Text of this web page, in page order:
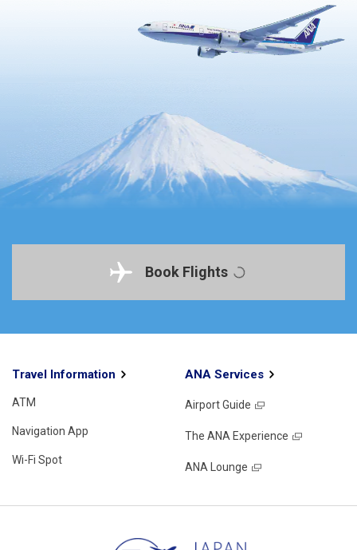
Book Flights
Travel Information
ATM
Navigation App
Wi-Fi Spot
ANA Services
Airport Guide
The ANA Experience
ANA Lounge